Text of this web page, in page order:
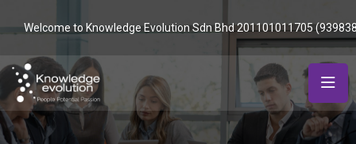
Welcome to Knowledge Evolution Sdn Bhd 201101011705